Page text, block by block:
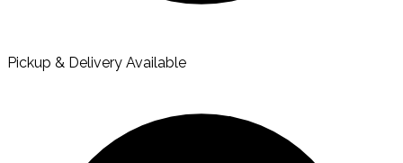
Pickup & Delivery Available